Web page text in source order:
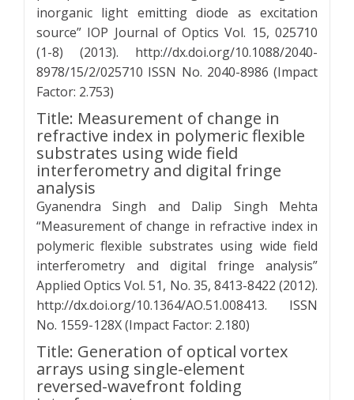
inorganic light emitting diode as excitation
source” IOP Journal of Optics Vol. 15, 025710
(1-8) (2013). http://dx.doi.org/10.1088/2040-
8978/15/2/025710 ISSN No. 2040-8986 (Impact
Factor: 2.753)
Title: Measurement of change in
refractive index in polymeric flexible
substrates using wide field
interferometry and digital fringe
analysis
Gyanendra Singh and Dalip Singh Mehta
“Measurement of change in refractive index in
polymeric flexible substrates using wide field
interferometry and digital fringe analysis”
Applied Optics Vol. 51, No. 35, 8413-8422 (2012).
http://dx.doi.org/10.1364/AO.51.008413. ISSN
No. 1559-128X (Impact Factor: 2.180)
Title: Generation of optical vortex
arrays using single-element
reversed-wavefront folding